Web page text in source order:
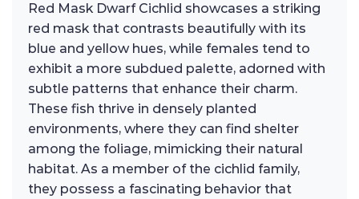
Red Mask Dwarf Cichlid showcases a striking
red mask that contrasts beautifully with its
blue and yellow hues, while females tend to
exhibit a more subdued palette, adorned with
subtle patterns that enhance their charm.
These fish thrive in densely planted
environments, where they can find shelter
among the foliage, mimicking their natural
habitat. As a member of the cichlid family,
they possess a fascinating behavior that